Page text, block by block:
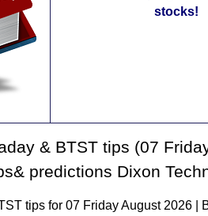
stocks!
& BTST tips (07
predictions Dixon
tips for 07 Friday August 2026 |